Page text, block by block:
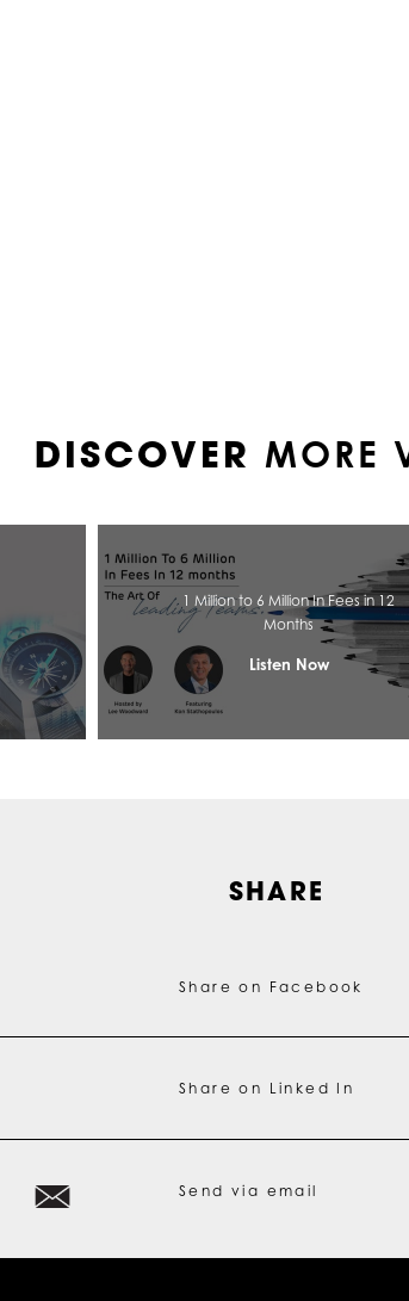
DISCOVER MORE
1 Million to 6 Million In Fees in 12
Months
Listen Now
SHARE
Share on Facebook
Share on Linked In
Send via email